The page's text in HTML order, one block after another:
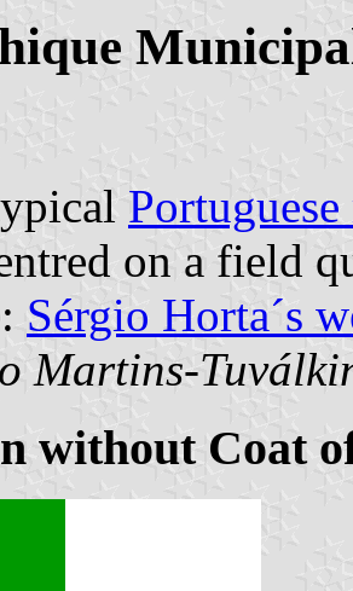
on a field
Sérgio Horta´s
Martins-
without Coat